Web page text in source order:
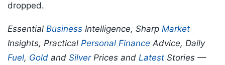
dropped.
Essential Business Intelligence, Sharp Market
Insights, Practical Personal Finance Advice, Daily
Fuel, Gold and SilverPrices and Latest Stories —